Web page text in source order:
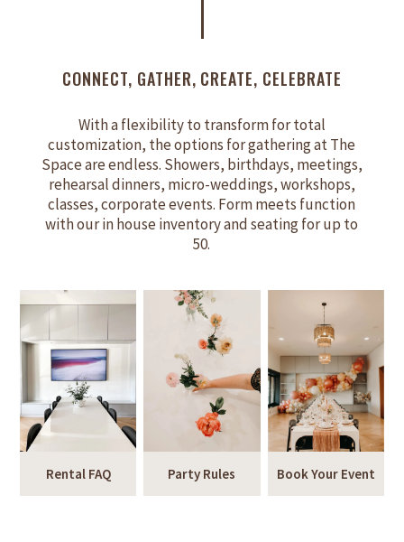
CONNECT, GATHER, CREATE, CELEBRATE
With a flexibility to transform for total
customization, the options for gathering at The
Space are endless. Showers, birthdays, meetings,
rehearsal dinners, micro-weddings, workshops,
classes, corporate events. Form meets function
with our in house inventory and seating for up to
50.
Rental FAQ Party Rules Book Your Event